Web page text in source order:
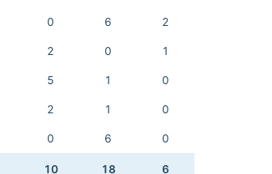
0 6 2
2 0 1
5 1 0
2 1 0
0 6 0
10 18 6